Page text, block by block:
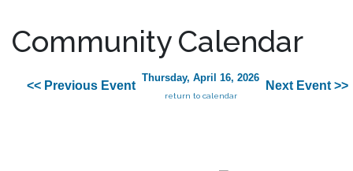
Community Calendar
<< Previous Event
Thursday, April 16, 2026
return to calendar
Next Event >>